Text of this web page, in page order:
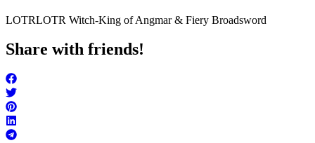
LOTRLOTR Witch-King of Angmar & Fiery Broadsword
Share with friends!